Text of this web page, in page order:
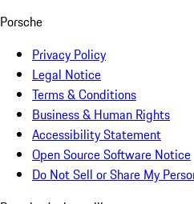
Porsche
Privacy Policy
Legal Notice
Terms & Conditions
Business & Human Rights
Accessibility Statement
Open Source Software Notice
Do Not Sell or Share My